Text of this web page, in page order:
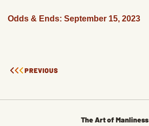
Odds & Ends: September 15, 2023
PREVIOUS
The Art of Manliness